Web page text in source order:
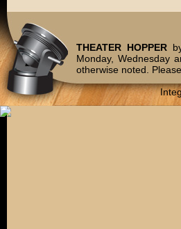
THEATER HOPPERby
Monday, Wednesday
otherwise noted.